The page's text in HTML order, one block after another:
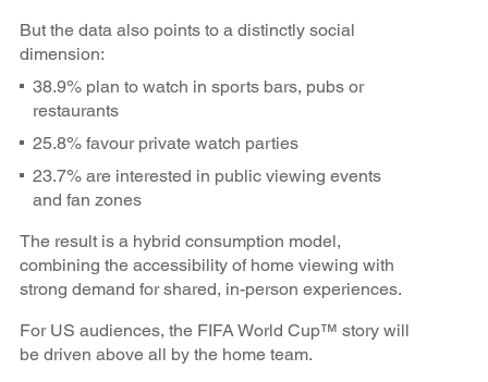
But the data also points to a distinctly social
dimension:
38.9% plan to watch in sports bars, pubs or
restaurants
25.8% favour private watch parties
23.7% are interested in public viewing events
and fan zones
The result is a hybrid consumption model,
combining the accessibility of home viewing with
strong demand for shared, in-person experiences.
For US audiences, the FIFA World Cup™ story will
be driven above all by the home team.